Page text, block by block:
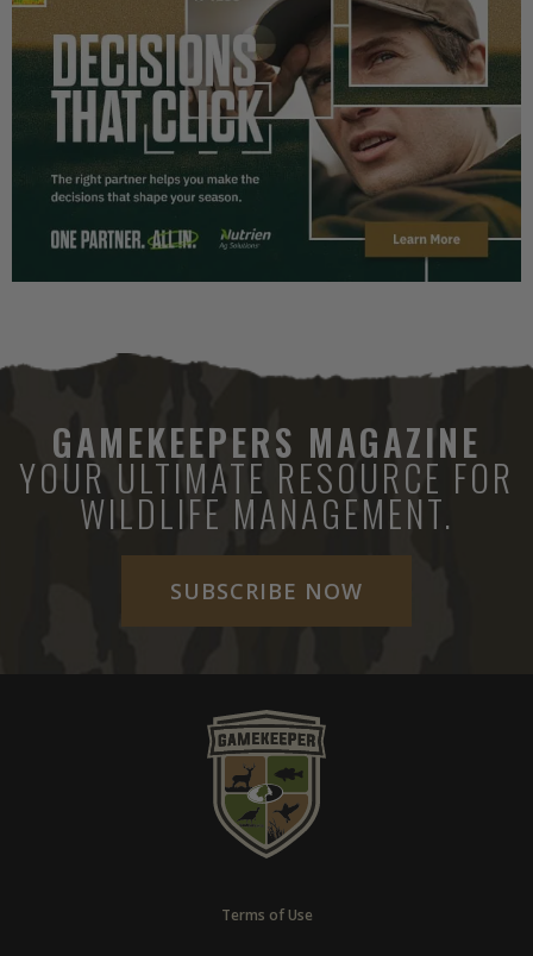
GAMEKEEPERS MAGAZINE
YOUR ULTIMATE RESOURCE FOR
WILDLIFE MANAGEMENT.
SUBSCRIBE NOW
Terms of Use